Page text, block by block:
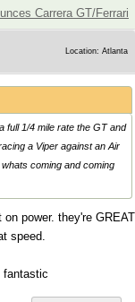
Carrera GT/Ferrari
Location: Atlanta
full 1/4 mile rate the GT and
a Viper against an Air
coming and coming
power. they're GREAT
speed.
fantastic